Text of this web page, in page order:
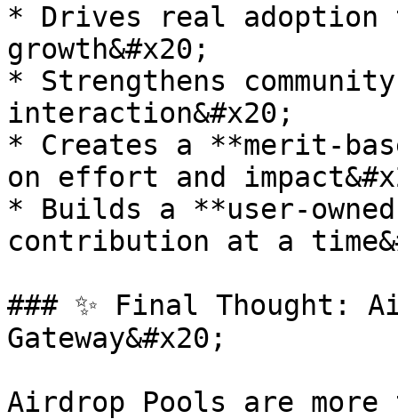
* Drives real
growth&#x20;
* Strengthens
interaction&#x20;
* Creates a **merit-
on effort and
* Builds a **user-
contribution at a
### ✨ Final Thought:
Gateway&#x20;
Airdrop Pools are